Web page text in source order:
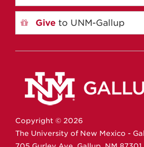
Give to UNM-Gallup
Copyright © 2026
The University of New Mexico -